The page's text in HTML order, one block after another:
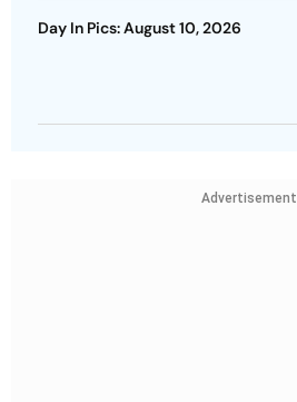
Day In Pics: August 10, 2026
Advertisement